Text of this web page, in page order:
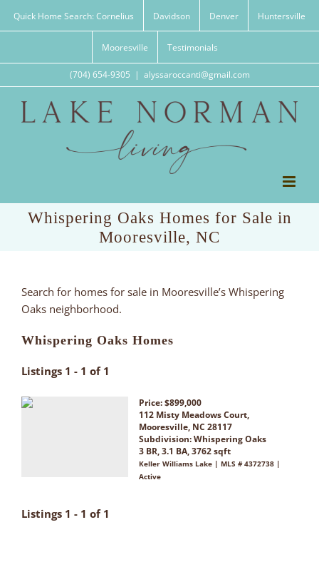
Quick Home Search: Cornelius Davidson Denver Huntersville
Mooresville Testimonials
(704) 654-9305 | alyssaroccanti@gmail.com
Whispering Oaks Homes for Sale in
Mooresville, NC
Search for homes for sale in Mooresville’s Whispering
Oaks neighborhood.
Whispering Oaks Homes
Listings 1 - 1 of 1
Price: $899,000
112 Misty Meadows Court,
Mooresville, NC 28117
Subdivision:Whispering Oaks
3 BR, 3.1 BA, 3762 sqft
Keller Williams Lake | MLS # 4372738 |
Active
Listings 1 - 1 of 1